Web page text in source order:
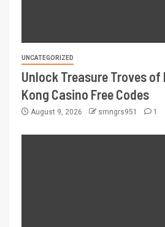
UNCATEGORIZED
Unlock Treasure Troves
Kong Casino Free Codes
August 9, 2026 smngrs951 1